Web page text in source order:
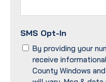
SMS Opt-In
By providing your
receive
County Windows